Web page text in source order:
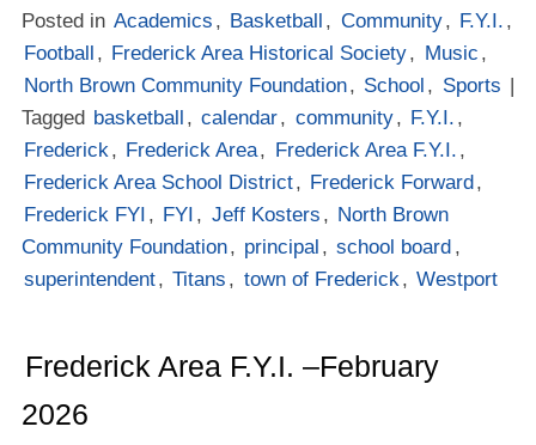
Posted in Academics , Basketball , Community, F.Y.I. ,
Football , Frederick Area Historical Society, Music ,
North Brown Community Foundation, School , Sports |
Tagged basketball , calendar, community, F.Y.I. ,
Frederick, Frederick Area, Frederick Area F.Y.I. ,
Frederick Area School District, Frederick Forward,
Frederick FYI , FYI , Jeff Kosters , North Brown
Community Foundation, principal , school board ,
superintendent, Titans , town of Frederick, Westport
Frederick Area F.Y.I. –February
2026